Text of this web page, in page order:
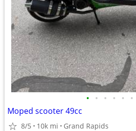
• • • • • •
Moped scooter 49cc
8/5 10k mi Grand Rapids